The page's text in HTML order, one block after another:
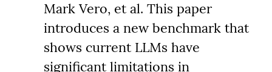
Mark Vero, et al. This paper
introduces a new benchmark that
shows current LLMs have
significant limitations in